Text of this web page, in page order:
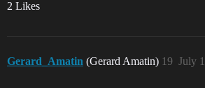
2 Likes
Gerard_Amatin (Gerard Amatin) July
19